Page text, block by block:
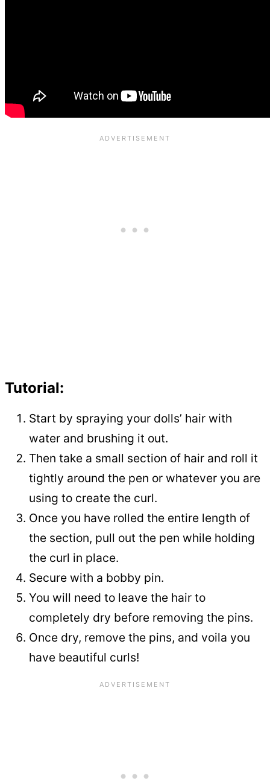
Tutorial:
Start by spraying your dolls’ hair with
water and brushing it out.
Then take a small section of hair and roll it
tightly around the pen or whatever you are
using to create the curl.
Once you have rolled the entire length of
the section, pull out the pen while holding
the curl in place.
Secure with a bobby pin.
You will need to leave the hair to
completely dry before removing the pins.
Once dry, remove the pins, and voila you
have beautiful curls!